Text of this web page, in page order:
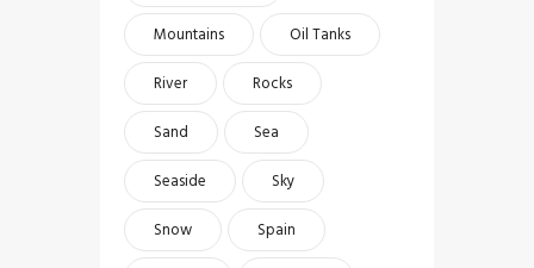
Mountains
Oil Tanks
River
Rocks
Sand
Sea
Seaside
Sky
Snow
Spain